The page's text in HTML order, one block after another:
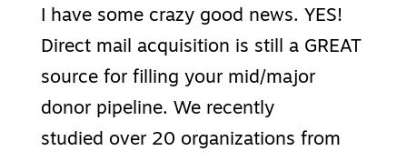
I have some crazy good news. YES!
Direct mail acquisition is still a GREAT
source for filling your mid/major
donor pipeline. We recently
studied over 20 organizations from